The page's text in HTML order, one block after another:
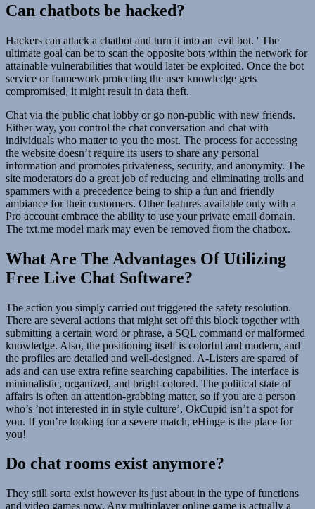
Can chatbots be hacked?
Hackers can attack a chatbot and turn it into an 'evil bot. ' The
ultimate goal can be to scan the opposite bots within the network for
attainable vulnerabilities that would later be exploited. Once the bot
service or framework protecting the user knowledge gets
compromised, it might result in data theft.
Chat via the public chat lobby or go non-public with new friends.
Either way, you control the chat conversation and chat with
individuals who matter to you the most. The process for accessing
the website doesn’t require its users to share any personal
information and promotes privateness, security, and anonymity. The
site moderators do a great job of reducing and eliminating trolls and
spammers with a precedence being to ship a fun and friendly
ambiance for their customers. Other features available only with a
Pro account embrace the ability to use your private email domain.
The txt.me model mark may even be removed from the chatbox.
What Are The Advantages Of Utilizing
Free Live Chat Software?
The action you simply carried out triggered the safety resolution.
There are several actions that might set off this block together with
submitting a certain word or phrase, a SQL command or malformed
knowledge. Also, the positioning itself is colorful and modern, and
the profiles are detailed and well-designed. A-Listers are spared of
ads and can use extra refine searching capabilities. The interface is
minimalistic, organized, and bright-colored. The political state of
affairs is often an attention-grabbing matter, so if you are a person
who’s ’not interested in in style culture’, OkCupid isn’t a spot for
you. If you’re looking for a severe match, eHinge is the place for
you!
Do chat rooms exist anymore?
They still sorta exist however its just about in the type of functions
and video games now. Any multiplayer online game is actually a